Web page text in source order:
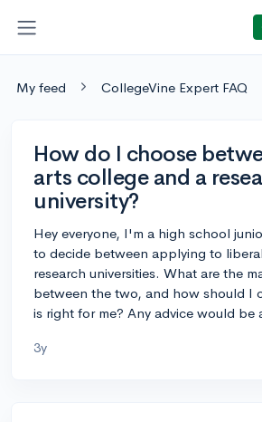
My feed CollegeVine Expert FAQ
How do I choose
arts college and a
university?
Hey everyone, I'm a high school
to decide between applying to
research universities. What are the
between the two, and how should I
is right for me? Any advice would be
3y